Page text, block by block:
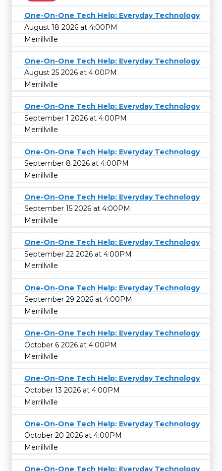
One-On-One Tech Help: Everyday Technology
August 18 2026 at 4:00PM
Merrillville
One-On-One Tech Help: Everyday Technology
August 25 2026 at 4:00PM
Merrillville
One-On-One Tech Help: Everyday Technology
September 1 2026 at 4:00PM
Merrillville
One-On-One Tech Help: Everyday Technology
September 8 2026 at 4:00PM
Merrillville
One-On-One Tech Help: Everyday Technology
September 15 2026 at 4:00PM
Merrillville
One-On-One Tech Help: Everyday Technology
September 22 2026 at 4:00PM
Merrillville
One-On-One Tech Help: Everyday Technology
September 29 2026 at 4:00PM
Merrillville
One-On-One Tech Help: Everyday Technology
October 6 2026 at 4:00PM
Merrillville
One-On-One Tech Help: Everyday Technology
October 13 2026 at 4:00PM
Merrillville
One-On-One Tech Help: Everyday Technology
October 20 2026 at 4:00PM
Merrillville
One-On-One Tech Help: Everyday Technology